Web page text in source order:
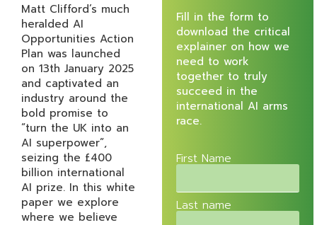
Matt Clifford’s much
heralded AI
Opportunities Action
Plan was launched
on 13th January 2025
and captivated an
industry around the
bold promise to
“turn the UK into an
AI superpower”,
seizing the £400
billion international
AI prize. In this white
paper we explore
where we believe
Fill in the form to
download the critical
explainer on how we
need to work
together to truly
succeed in the
international AI arms
race.
First Name
Last name